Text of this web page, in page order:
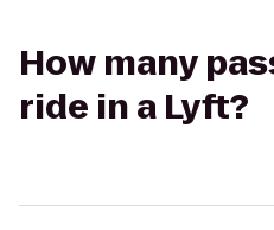
How many
ride in a Lyft?